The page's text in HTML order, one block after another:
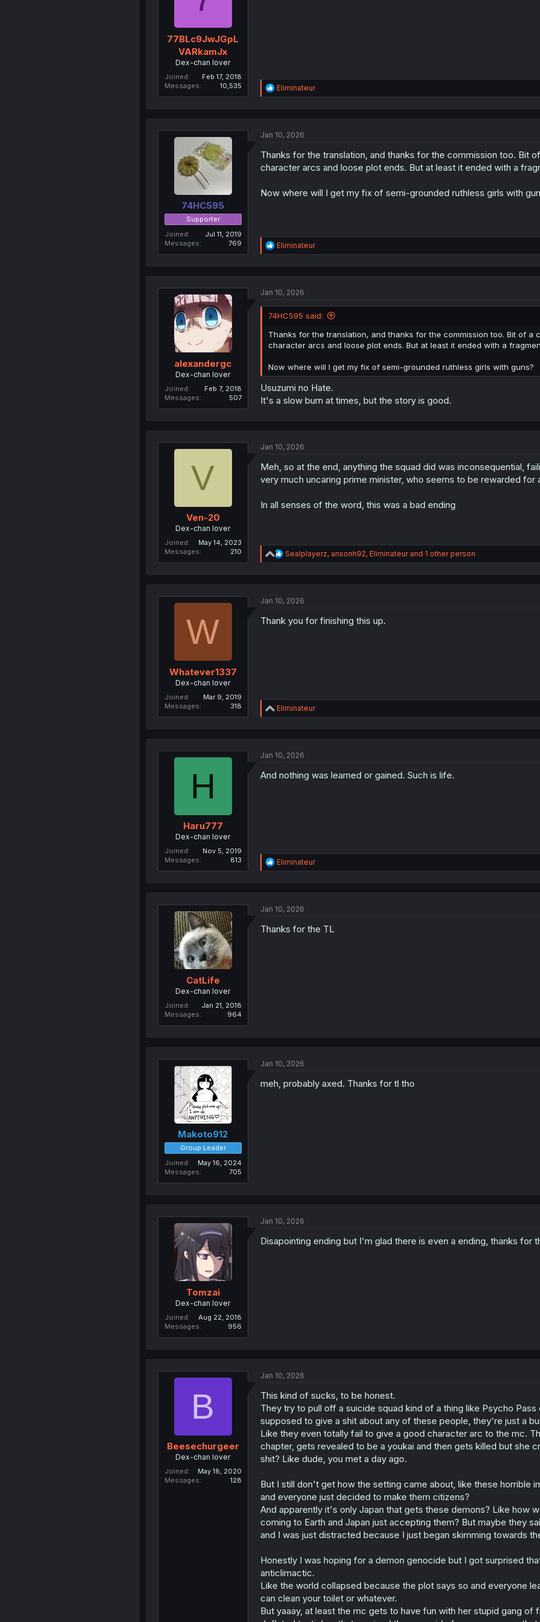
77BLc9JwJGpL
VARkamJx
Dex-chan lover
Joined
Feb 17, 2018
Messages
10,535
R
e
i
n
s
Eliminateur
74HC595
Supporter
Joined
Jul 11, 2019
Messages
769
Jan 10, 2026
Thanks for the translation, and thanks for the commission too. Bit
character arcs and loose plot ends. But at least it ended with a
Now where will I get my fix of semi-grounded ruthless girls with
R
e
i
n
:
Eliminateur
alexandergc
Dex-chan lover
Joined
Feb 7, 2018
Messages
507
Jan 10, 2026
74HC595 said:
Thanks for the translation, and thanks for the commission too. Bit of a
character arcs and loose plot ends. But at least it ended with a
Now where will I get my fix of semi-grounded ruthless girls with guns?
Usuzumi no Hate.
It's a slow burn at times, but the story is good.
V
Ven-20
Dex-chan lover
Joined
May 14, 2023
Messages
210
Jan 10, 2026
Meh, so at the end, anything the squad did was inconsequential,
very much uncaring prime minister, who seems to be rewarded for
In all senses of the word, this was a bad ending
R
e
i
n
Sealplayerz, ansonh92, Eliminateurand 1 other person
W
Whatever1337
Dex-chan lover
Joined
Mar 9, 2019
Messages
318
Jan 10, 2026
Thank you for finishing this up.
R
e
i
n
Eliminateur
H
Haru777
Dex-chan lover
Joined
Nov 5, 2019
Messages
813
Jan 10, 2026
And nothing was learned or gained. Such is life.
R
e
i
n
Eliminateur
CatLife
Dex-chan lover
Joined
Jan 21, 2018
Messages
964
Jan 10, 2026
Thanks for the TL
Makoto912
Group Leader
Joined
May 16, 2024
Messages
705
Jan 10, 2026
meh, probably axed. Thanks for tl tho
Tomzai
Dex-chan lover
Joined
Aug 22, 2018
Messages
956
Jan 10, 2026
Disapointing ending but I'm glad there is even a ending, thanks for
B
Beesechurgeer
Dex-chan lover
Joined
May 18, 2020
Messages
128
Jan 10, 2026
This kind of sucks, to be honest.
They try to pull off a suicide squad kind of a thing like Psycho
supposed to give a shit about any of these people, they're just a
Like they even totally fail to give a good character arc to the mc.
chapter, gets revealed to be a youkai and then gets killed but she
shit? Like dude, you met a day ago.
But I still don't get how the setting came about, like these horrible
and everyone just decided to make them citizens?
And apparently it's only Japan that gets these demons? Like how
coming to Earth and Japan just accepting them? But maybe they
and I was just distracted because I just began skimming towards
Honestly I was hoping for a demon genocide but I got surprised
anticlimactic.
Like the world collapsed because the plot says so and everyone
can clean your toilet or whatever.
But yaaay, at least the mc gets to have fun with her stupid gang